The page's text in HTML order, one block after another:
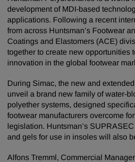
development of MDI-based
applications. Following a recent
from across Huntsman’s Footwear
Coatings and Elastomers (ACE)
together to create new opportunities
innovation in the global footwear
During Simac, the new and
unveil a brand new family of water-
polyether systems, designed
footwear manufacturers overcome
legislation. Huntsman’s
and gels for use in insoles will also
Alfons Tremml, Commercial